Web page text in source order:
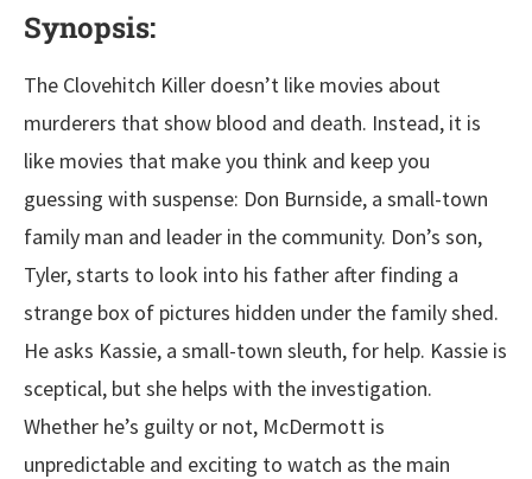
Synopsis:
The Clovehitch Killer doesn’t like movies about
murderers that show blood and death. Instead, it is
like movies that make you think and keep you
guessing with suspense: Don Burnside, a small-town
family man and leader in the community. Don’s son,
Tyler, starts to look into his father after finding a
strange box of pictures hidden under the family shed.
He asks Kassie, a small-town sleuth, for help. Kassie is
sceptical, but she helps with the investigation.
Whether he’s guilty or not, McDermott is
unpredictable and exciting to watch as the main